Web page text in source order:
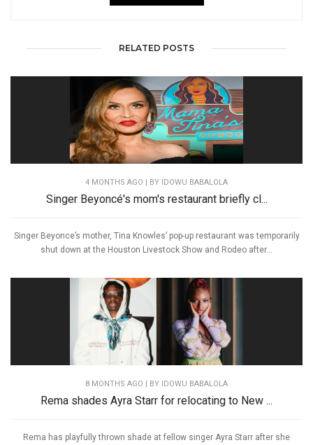
RELATED POSTS
4 MONTHS AGO | BY IDOWU BABALOLA
Singer Beyoncé's mom's restaurant briefly cl...
Singer Beyonce’s mother, Tina Knowles’ pop-up restaurant was temporarily
shut down at the Houston Livestock Show and Rodeo after...
8 MONTHS AGO | BY IDOWU BABALOLA
Rema shades Ayra Starr for relocating to New ...
Rema has playfully thrown shade at fellow singer Ayra Starr after she